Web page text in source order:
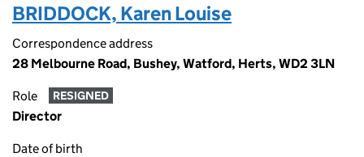
BRIDDOCK, Karen Louise
Correspondence address
28 Melbourne Road, Bushey, Watford, Herts, WD2 3LN
Role RESIGNED
Director
Date of birth